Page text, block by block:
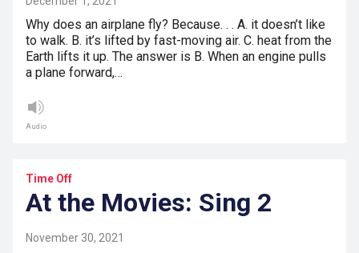
Why does an airplane fly? Because. . . A. it doesn’t like
to walk. B. it’s lifted by fast-moving air. C. heat from the
Earth lifts it up. The answer is B. When an engine pulls
a plane forward,…
Audio
Time Off
At the Movies: Sing 2
November 30, 2021